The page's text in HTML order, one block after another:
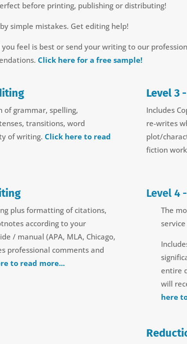
before printing, publishing or distributing!
simple mistakes. Get editing help!
feel is best or send your writing to our
Click here for a free sample!
of grammar, spelling,
transitions, word
of writing.Click here to read
Level 3
Includes
re-writes
plot/
fiction
plus formatting of citations,
according to your
/ manual (APA, MLA, Chicago,
professional comments and
to read more...
Level 4 -
The
entire
will
here